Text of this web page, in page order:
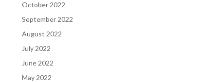
October 2022
September 2022
August 2022
July 2022
June 2022
May 2022